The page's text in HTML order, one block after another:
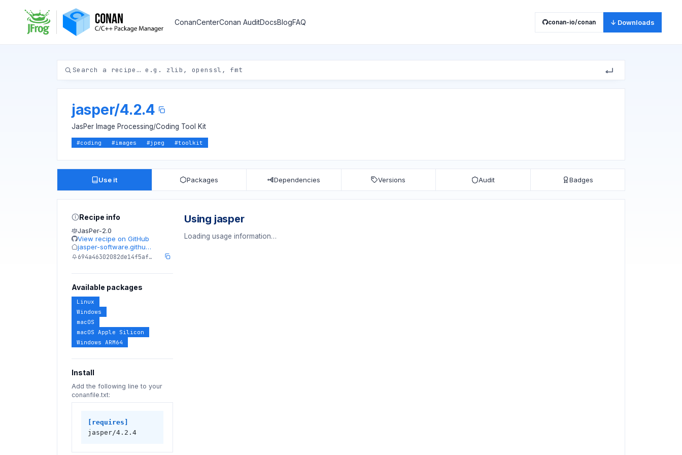
ConanCenterConan AuditDocsBlogFAQ conan-io/conan ↓ Downloads
jasper/4.2.4
JasPer Image Processing/Coding Tool Kit
#coding #images #jpeg #toolkit
Use it Packages Dependencies Versions Audit Badges
Recipe info
JasPer-2.0
View recipe on GitHub
jasper-software.githu…
694a46302082de14f5af…
Available packages
Linux
Windows
macOS
macOS Apple Silicon
Windows ARM64
Install
Add the following line to your
conanfile.txt:
[requires]
jasper/4.2.4
Using jasper
Loading usage information…